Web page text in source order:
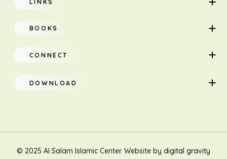
LINKS
Home
About
Research
BOOKS
Adults
Children
Teacher Manual
New Muslim/Non Muslim
CONNECT
DOWNLOAD
© 2025 Al Salam Islamic Center. Website by digital gravity